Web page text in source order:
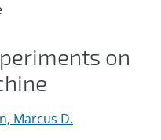
on
Marcus D.